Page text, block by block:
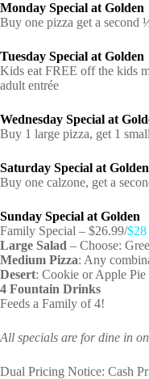
Monday Special at Golden
Buy one pizza get a
Tuesday Special at Golden
Kids eat FREE off the kids
adult entrée
Wednesday Special at
Buy 1 large pizza, get 1
Saturday Special at Golden
Buy one calzone, get a
Sunday Special at Golden
Family Special – $26.99/$28
Large Salad – Choose:
Medium Pizza: Any
Desert: Cookie or Apple Pie
4 Fountain Drinks
Feeds a Family of 4!
All specials are for dine in
Dual Pricing Notice: Cash